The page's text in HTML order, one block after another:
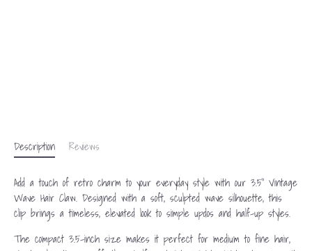
Description Reviews
Add a touch of retro charm to your everyday style with our 3.5” Vintage
Wave Hair Claw. Designed with a soft, sculpted wave silhouette, this
clip brings a timeless, elevated look to simple updos and half-up styles.
The compact 3.5-inch size makes it perfect for medium to fine hair,